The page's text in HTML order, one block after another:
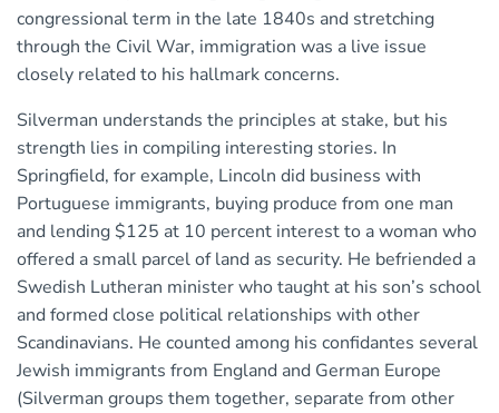
congressional term in the late 1840s and stretching
through the Civil War, immigration was a live issue
closely related to his hallmark concerns.
Silverman understands the principles at stake, but his
strength lies in compiling interesting stories. In
Springfield, for example, Lincoln did business with
Portuguese immigrants, buying produce from one man
and lending $125 at 10 percent interest to a woman who
offered a small parcel of land as security. He befriended a
Swedish Lutheran minister who taught at his son’s school
and formed close political relationships with other
Scandinavians. He counted among his confidantes several
Jewish immigrants from England and German Europe
(Silverman groups them together, separate from other